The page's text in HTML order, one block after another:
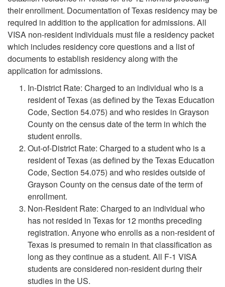
their enrollment. Documentation of Texas residency may be
required in addition to the application for admissions. All
VISA non-resident individuals must file a residency packet
which includes residency core questions and a list of
documents to establish residency along with the
application for admissions.
In-District Rate: Charged to an individual who is a
resident of Texas (as defined by the Texas Education
Code, Section 54.075) and who resides in Grayson
County on the census date of the term in which the
student enrolls.
Out-of-District Rate: Charged to a student who is a
resident of Texas (as defined by the Texas Education
Code, Section 54.075) and who resides outside of
Grayson County on the census date of the term of
enrollment.
Non-Resident Rate: Charged to an individual who
has not resided in Texas for 12 months preceding
registration. Anyone who enrolls as a non-resident of
Texas is presumed to remain in that classification as
long as they continue as a student. All F-1 VISA
students are considered non-resident during their
studies in the US.